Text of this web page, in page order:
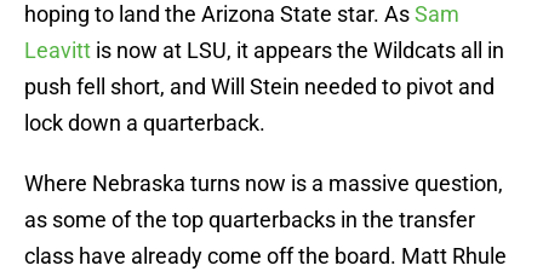
hoping to land the Arizona State star. AsSam
Leavitt is now at LSU, it appears the Wildcats all in
push fell short, and Will Stein needed to pivot and
lock down a quarterback.
Where Nebraska turns now is a massive question,
as some of the top quarterbacks in the transfer
class have already come off the board. Matt Rhule